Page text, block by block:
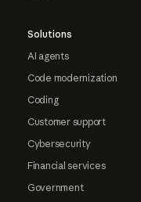
Solutions
AI agents
Code modernization
Coding
Customer support
Cybersecurity
Financial services
Government